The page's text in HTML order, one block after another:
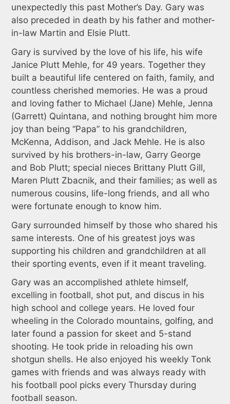
unexpectedly this past Mother’s Day. Gary was
also preceded in death by his father and mother-
in-law Martin and Elsie Plutt.
Gary is survived by the love of his life, his wife
Janice Plutt Mehle, for 49 years. Together they
built a beautiful life centered on faith, family, and
countless cherished memories. He was a proud
and loving father to Michael (Jane) Mehle, Jenna
(Garrett) Quintana, and nothing brought him more
joy than being “Papa” to his grandchildren,
McKenna, Addison, and Jack Mehle. He is also
survived by his brothers-in-law, Garry George
and Bob Plutt; special nieces Brittany Plutt Gill,
Maren Plutt Zbacnik, and their families; as well as
numerous cousins, life-long friends, and all who
were fortunate enough to know him.
Gary surrounded himself by those who shared his
same interests. One of his greatest joys was
supporting his children and grandchildren at all
their sporting events, even if it meant traveling.
Gary was an accomplished athlete himself,
excelling in football, shot put, and discus in his
high school and college years. He loved four
wheeling in the Colorado mountains, golfing, and
later found a passion for skeet and 5-stand
shooting. He took pride in reloading his own
shotgun shells. He also enjoyed his weekly Tonk
games with friends and was always ready with
his football pool picks every Thursday during
football season.